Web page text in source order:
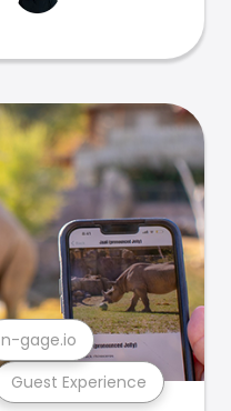
Guest Experience
n-gage.io